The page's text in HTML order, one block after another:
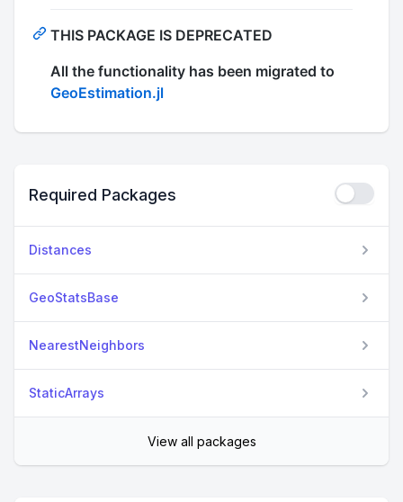
THIS PACKAGE IS DEPRECATED
All the functionality has been migrated to
GeoEstimation.jl
Required Packages
Distances
GeoStatsBase
NearestNeighbors
StaticArrays
View all packages